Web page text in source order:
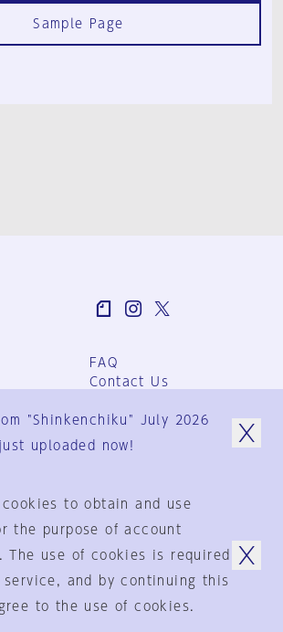
Sample Page
FAQ
Contact Us
Group Terms
Privacy Policy
© 1925-2024 by
"Shinkenchiku" July 2026
uploaded now!
cookies to obtain and use
the purpose of account
The use of cookies is required
and by continuing this
to the use of cookies.